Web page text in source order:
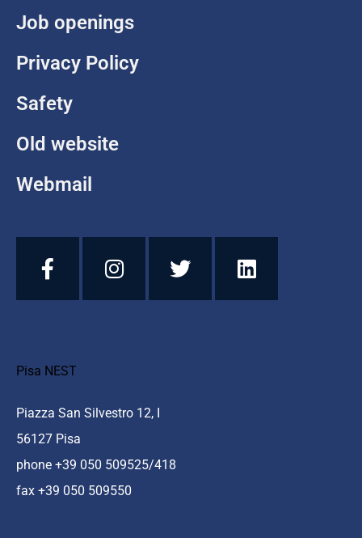
Job openings
Privacy Policy
Safety
Old website
Webmail
Pisa NEST
Piazza San Silvestro 12, I
56127 Pisa
phone +39 050 509525/418
fax +39 050 509550